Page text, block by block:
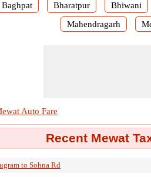
Baghpat Bharatpur Bhiwani
Mahendragarh
Auto Fare
Recent Mewat
to Sohna Rd